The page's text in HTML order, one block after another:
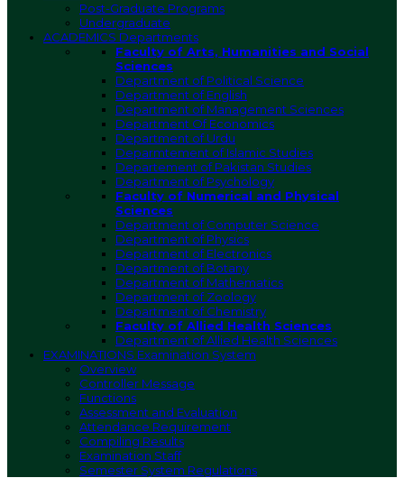
Post-Graduate Programs
Undergraduate
ACADEMICS Departments
Faculty of Arts, Humanities and Social
Sciences
Department of Political Science
Department of English
Department of Management Sciences
Department Of Economics
Department of Urdu
Deparmtement of Islamic Studies
Departement of Pakistan Studies
Department of Psychology
Faculty of Numerical and Physical
Sciences
Department of Computer Science
Department of Physics
Department of Electronics
Department of Botany
Department of Mathematics
Department of Zoology
Department of Chemistry
Faculty of Allied Health Sciences
Department of Allied Health Sciences
EXAMINATIONS Examination System
Overview
Controller Message
Functions
Assessment and Evaluation
Attendance Requirement
Compiling Results
Examination Staff
Semester System Regulations